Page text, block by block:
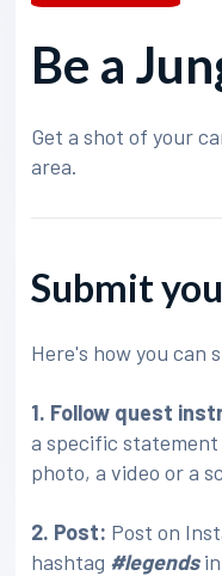
Be a
Get a shot of your
area.
Submit
Here's how you can
1. Follow quest
a specific
photo, a video or a
2. Post: Post on
hashtag #legendsin